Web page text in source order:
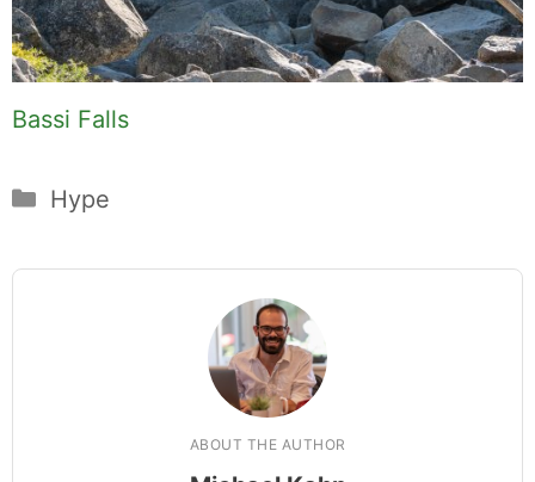
Bassi Falls
Categories
Hype
ABOUT THE AUTHOR